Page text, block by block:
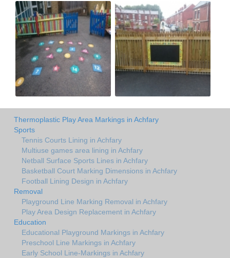
Thermoplastic Play Area Markings in Achfary
Sports
Tennis Courts Lining in Achfary
Multiuse games area lining in Achfary
Netball Surface Sports Lines in Achfary
Basketball Court Marking Dimensions in Achfary
Football Lining Design in Achfary
Removal
Playground Line Marking Removal in Achfary
Play Area Design Replacement in Achfary
Education
Educational Playground Markings in Achfary
Preschool Line Markings in Achfary
Early School Line-Markings in Achfary